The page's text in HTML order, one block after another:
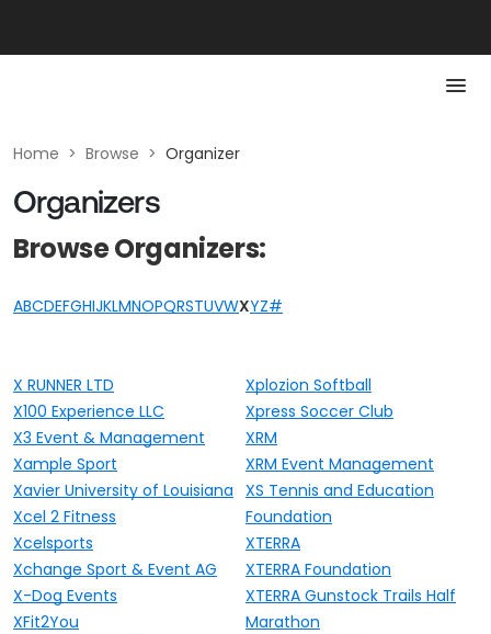
Home > Browse > Organizer
Organizers
Browse Organizers:
ABCDEFGHIJKLMNOPQRSTUVWXYZ#
X RUNNER LTD
X100 Experience LLC
X3 Event & Management
Xample Sport
Xavier University of Louisiana
Xcel 2 Fitness
Xcelsports
Xchange Sport & Event AG
X-Dog Events
XFit2You
Xplozion Softball
Xpress Soccer Club
XRM
XRM Event Management
XS Tennis and Education
Foundation
XTERRA
XTERRA Foundation
XTERRA Gunstock Trails Half
Marathon